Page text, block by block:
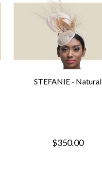
STEFANIE - Natural
$350.00